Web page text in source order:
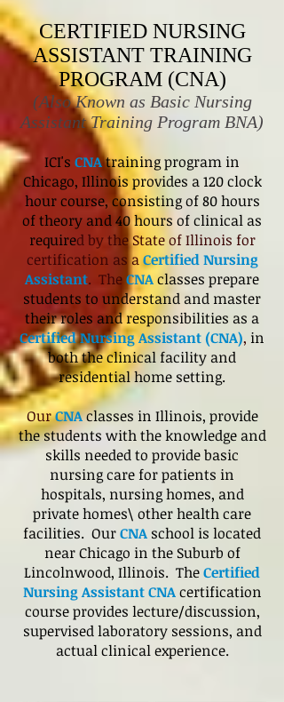
CERTIFIED NURSING
ASSISTANT TRAINING
PROGRAM (CNA)
(Also Known as Basic Nursing
Assistant Training Program BNA)
ICI's CNAtraining program in
Chicago, Illinois provides a 120 clock
hour course, consisting of 80 hours
of theory and 40 hours of clinical as
required by the State of Illinois for
certification as aCertified Nursing
Assistant. TheCNAclasses prepare
students to understand and master
their roles and responsibilities as a
Certified Nursing Assistant (CNA), in
both the clinical facility and
residential home setting.
OurCNAclasses in Illinois, provide
the students with the knowledge and
skills needed to provide basic
nursing care for patients in
hospitals, nursing homes, and
private homes\ other health care
facilities. OurCNA school is located
near Chicago in the Suburb of
Lincolnwood, Illinois. TheCertified
Nursing Assistant CNA certification
course provides lecture/discussion,
supervised laboratory sessions, and
actual clinical experience.